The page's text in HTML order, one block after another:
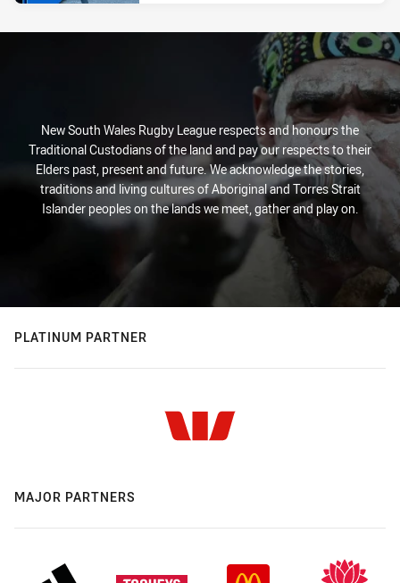
New South Wales Rugby League respects and honours the
Traditional Custodians of the land and pay our respects to their
Elders past, present and future. We acknowledge the stories,
traditions and living cultures of Aboriginal and Torres Strait
Islander peoples on the lands we meet, gather and play on.
PLATINUM PARTNER
MAJOR PARTNERS